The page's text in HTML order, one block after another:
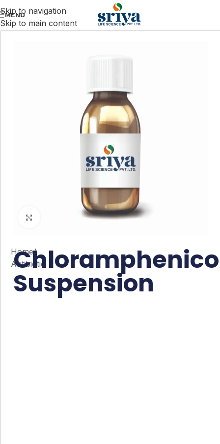
Skip to navigation
Skip to main content
MENU
Click to enlarge
Home/
Antibiotic
Suspension